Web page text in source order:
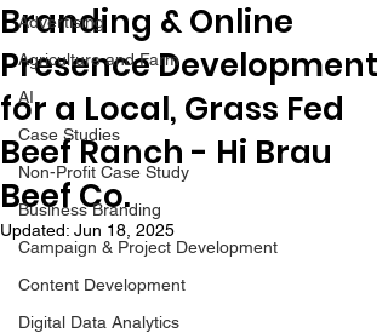
Advertising
Agriculture and Farm
AI
Case Studies
Non-Profit Case Study
Business Branding
Campaign & Project Development
Content Development
Digital Data Analytics
Branding & Online
Presence Development
for a Local, Grass Fed
Beef Ranch - Hi Brau
Beef Co.
Updated: Jun 18, 2025